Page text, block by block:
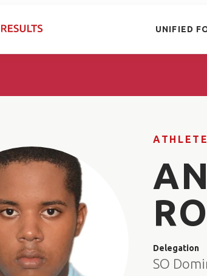
UNIFIED
Delegation
SO